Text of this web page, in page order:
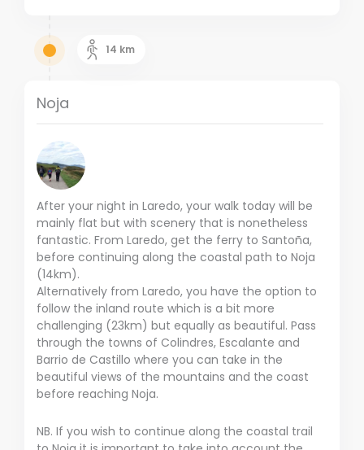
14 km
Noja
After your night in Laredo, your walk today will be
mainly flat but with scenery that is nonetheless
fantastic. From Laredo, get the ferry to Santoña,
before continuing along the coastal path to Noja
(14km).
Alternatively from Laredo, you have the option to
follow the inland route which is a bit more
challenging (23km) but equally as beautiful. Pass
through the towns of Colindres, Escalante and
Barrio de Castillo where you can take in the
beautiful views of the mountains and the coast
before reaching Noja.
NB. If you wish to continue along the coastal trail